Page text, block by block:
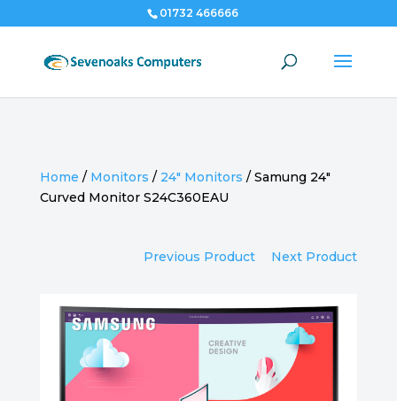
01732 466666
Home / Monitors / 24" Monitors / Samung 24″
Curved Monitor S24C360EAU
Previous Product Next Product